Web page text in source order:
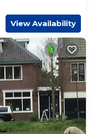
View Availability